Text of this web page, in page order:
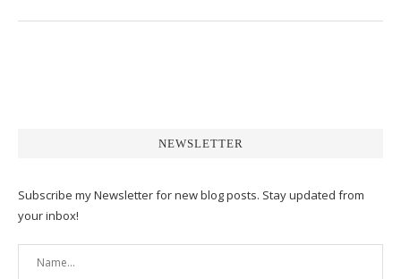
NEWSLETTER
Subscribe my Newsletter for new blog posts. Stay updated from
your inbox!